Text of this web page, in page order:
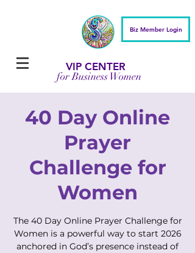
VIP CENTER
for Business Women
Biz Member Login
40 Day Online
Prayer
Challenge for
Women
The 40 Day Online Prayer Challenge for
Women is a powerful way to start 2026
anchored in God’s presence instead of